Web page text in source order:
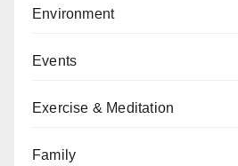
Environment
Events
Exercise & Meditation
Family